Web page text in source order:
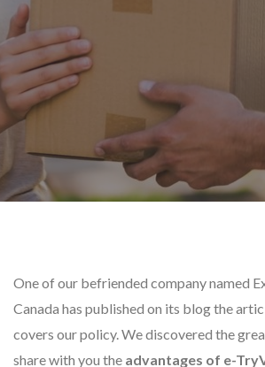
One of our befriended company named
Canada has published on its blog the
covers our policy. We discovered the
share with you the advantages of e-